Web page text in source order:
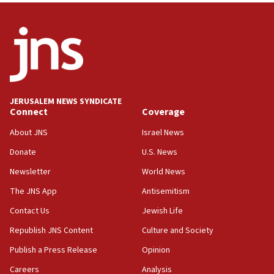
17:05
Conversations ‘in works’ about debate in race for
Wash. state’s 9th District, Rep. Adam Smith tells
JNS
15:56
Jew-hatred ‘systemic’ on Canadian campuses, gov
survey of Jewish students a ‘wake-up call,’ CIJA
Senate panel votes to hold Dr. Fauci in contempt of
Congress
15:37
Houthi terror group says it killed hundreds of
Saudi forces, dozens of Yemeni gov troops in
Yemen
15:36
JERUSALEM NEWS SYNDICATE
Connect
About JNS
Donate
Newsletter
The JNS App
Contact Us
Republish JNS Content
Publish a Press Release
Careers
Coverage
Israel News
U.S. News
World News
Antisemitism
Jewish Life
Culture and Society
Opinion
Analysis